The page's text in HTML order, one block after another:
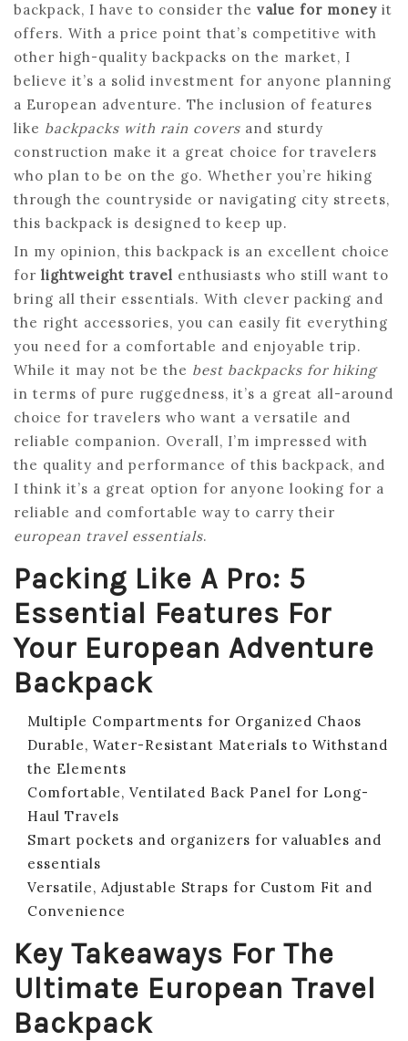
backpack, I have to consider the value for money it
offers. With a price point that’s competitive with
other high-quality backpacks on the market, I
believe it’s a solid investment for anyone planning
a European adventure. The inclusion of features
like backpacks with rain covers and sturdy
construction make it a great choice for travelers
who plan to be on the go. Whether you’re hiking
through the countryside or navigating city streets,
this backpack is designed to keep up.
In my opinion, this backpack is an excellent choice
for lightweight travel enthusiasts who still want to
bring all their essentials. With clever packing and
the right accessories, you can easily fit everything
you need for a comfortable and enjoyable trip.
While it may not be the best backpacks for hiking
in terms of pure ruggedness, it’s a great all-around
choice for travelers who want a versatile and
reliable companion. Overall, I’m impressed with
the quality and performance of this backpack, and
I think it’s a great option for anyone looking for a
reliable and comfortable way to carry their
european travel essentials.
Packing Like A Pro: 5
Essential Features For
Your European Adventure
Backpack
Multiple Compartments for Organized Chaos
Durable, Water-Resistant Materials to Withstand
the Elements
Comfortable, Ventilated Back Panel for Long-
Haul Travels
Smart pockets and organizers for valuables and
essentials
Versatile, Adjustable Straps for Custom Fit and
Convenience
Key Takeaways For The
Ultimate European Travel
Backpack